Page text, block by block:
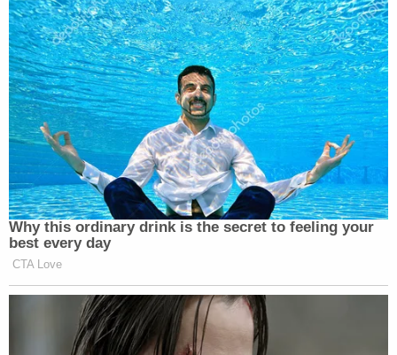
Why this ordinary drink is the secret to feeling your
best every day
CTA Love